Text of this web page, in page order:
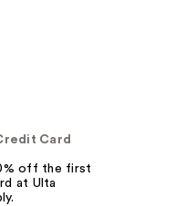
Card
off the first
at Ulta